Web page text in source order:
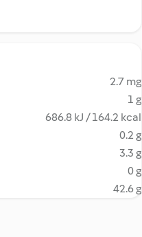
2.7 mg
1 g
686.8 kJ / 164.2 kcal
0.2 g
3.3 g
0 g
42.6 g